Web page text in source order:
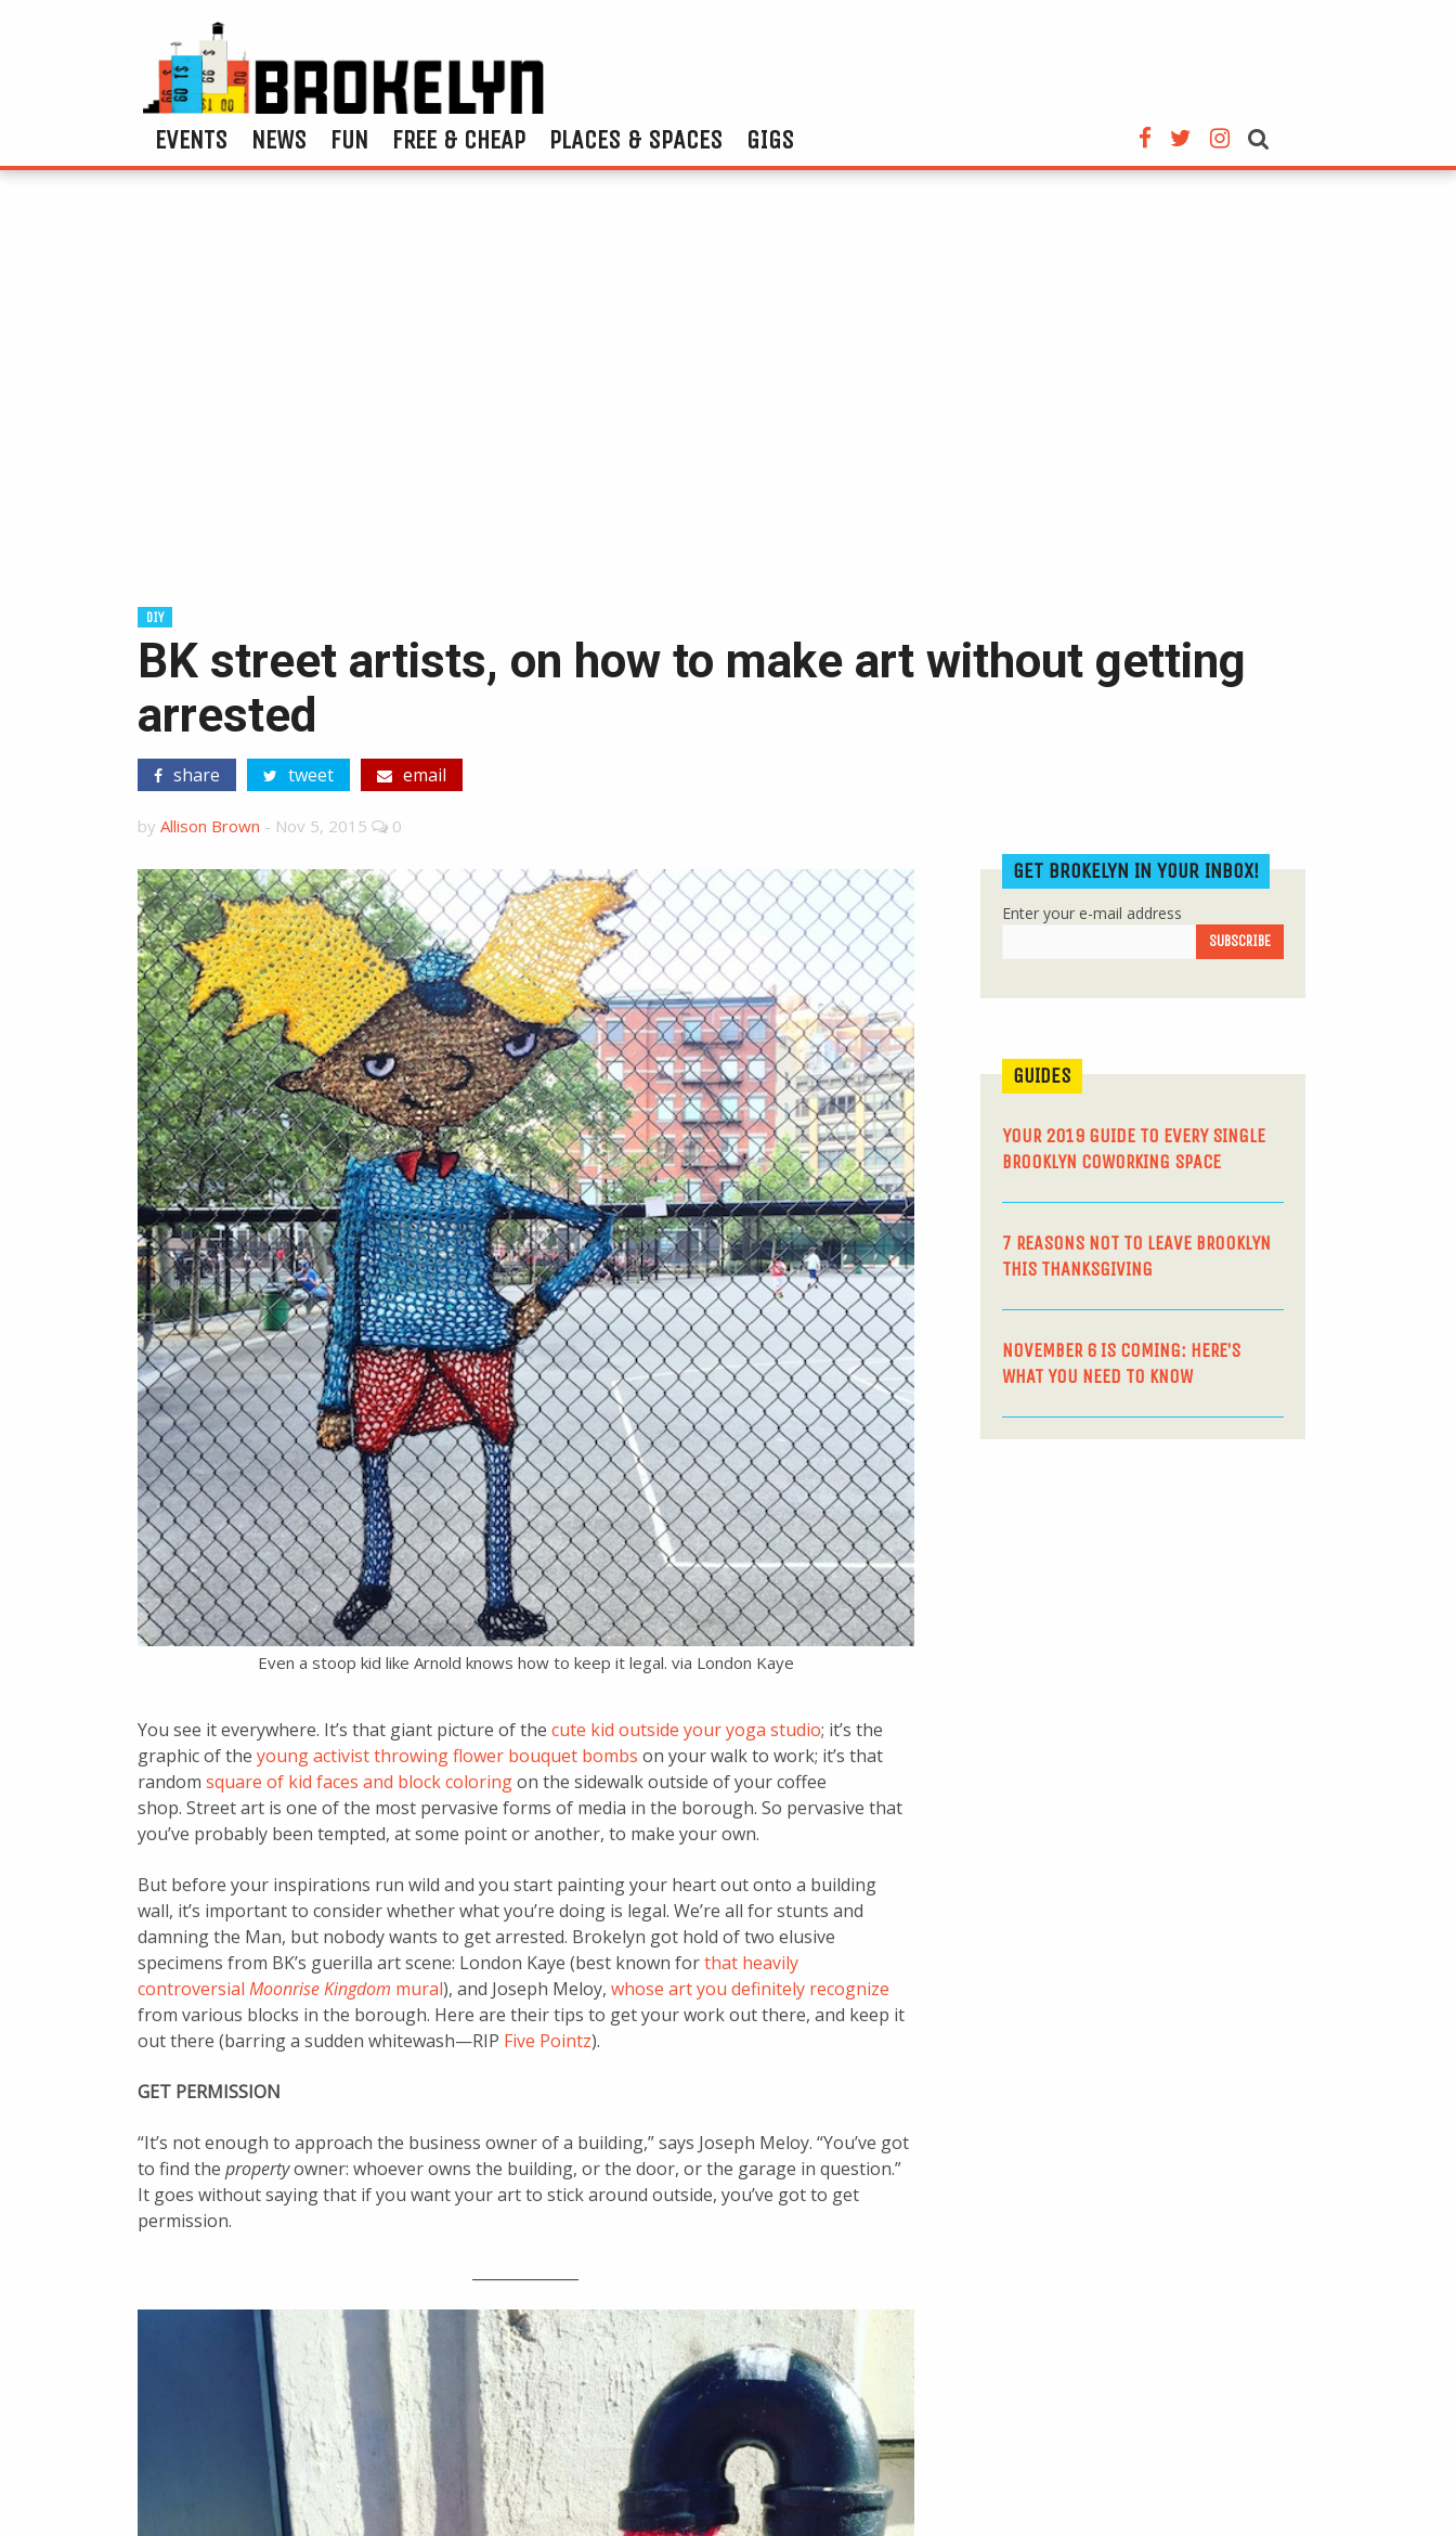
EVENTS NEWS FUN FREE & CHEAP PLACES & SPACES GIGS
DIY
BK street artists, on how to make art without getting
arrested
share tweet email
by Allison Brown - Nov 5, 2015 0
Even a stoop kid like Arnold knows how to keep it legal. via London Kaye
You see it everywhere. It’s that giant picture of the cute kid outside your yoga studio; it’s the
graphic of the young activist throwing flower bouquet bombs on your walk to work; it’s that
random square of kid faces and block coloringon the sidewalk outside of your coffee
shop. Street art is one of the most pervasive forms of media in the borough. So pervasive that
you’ve probably been tempted, at some point or another, to make your own.
But before your inspirations run wild and you start painting your heart out onto a building
wall, it’s important to consider whether what you’re doing is legal. We’re all for stunts and
damning the Man, but nobody wants to get arrested. Brokelyn got hold of two elusive
specimens from BK’s guerilla art scene: London Kaye (best known forthat heavily
controversial Moonrise Kingdom mural), and Joseph Meloy, whose art you definitely recognize
from various blocks in the borough. Here are their tips to get your work out there, and keep it
out there (barring a sudden whitewash—RIP Five Pointz).
GET PERMISSION
“It’s not enough to approach the business owner of a building,” says Joseph Meloy. “You’ve got
to find the propertyowner: whoever owns the building, or the door, or the garage in question.”
It goes without saying that if you want your art to stick around outside, you’ve got to get
permission.
GET BROKELYN IN YOUR INBOX!
Enter your e-mail address
GUIDES
YOUR 2019 GUIDE TO EVERY SINGLE
BROOKLYN COWORKING SPACE
7 REASONS NOT TO LEAVE BROOKLYN
THIS THANKSGIVING
NOVEMBER 6 IS COMING: HERE’S
WHAT YOU NEED TO KNOW